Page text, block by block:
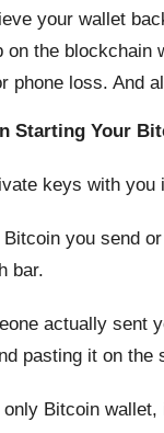
your wallet
the
phone loss. And
Starting Your
keys with
you send
bar.
actually sent
pasting it on the
Bitcoin